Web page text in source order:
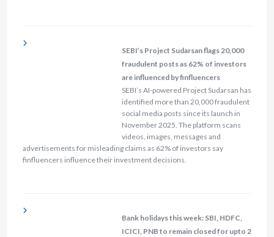
SEBI’s Project Sudarsan flags 20,000
fraudulent posts as 62% of investors
are influenced by finfluencers
SEBI’s AI-powered Project Sudarsan has
identified more than 20,000 fraudulent
social media posts since its launch in
November 2025. The platform scans
videos, images, messages and
advertisements for misleading claims as 62% of investors say
finfluencers influence their investment decisions.
Bank holidays this week: SBI, HDFC,
ICICI, PNB to remain closed for upto 2